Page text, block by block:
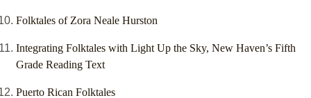
Folktales of Zora Neale Hurston
Integrating Folktales with Light Up the Sky, New Haven’s Fifth
Grade Reading Text
Puerto Rican Folktales